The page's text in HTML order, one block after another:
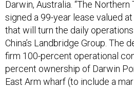
signed a 99-year lease valued
that will turn the daily
China’s Landbridge Group. The
firm 100-percent operational
percent ownership of Darwin
East Arm wharf (to include a
Fort Hill wharf,” writes Lauren